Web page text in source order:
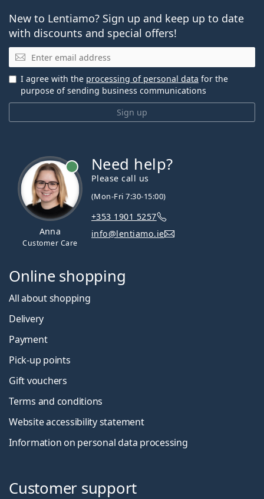
New to Lentiamo? Sign up and keep up to date
with discounts and special offers!
Email
Sign up
I agree with the processing of personal data for the
purpose of sending business communications
Anna
Customer Care
Need help?
Please call us
(Mon-Fri 7:30-15:00)
+353 1901 5257
info@lentiamo.ie
Online shopping
All about shopping
Delivery
Payment
Pick-up points
Gift vouchers
Terms and conditions
Website accessibility statement
Information on personal data processing
Customer support